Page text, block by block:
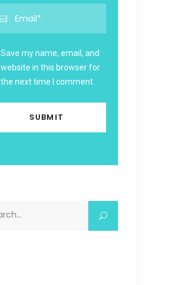
Save my name, email, and
website in this browser for
the next time I comment.